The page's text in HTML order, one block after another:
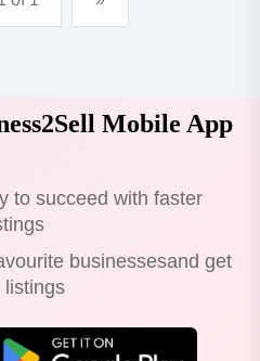
Mobile App
to succeed with faster
businessesand get
listings